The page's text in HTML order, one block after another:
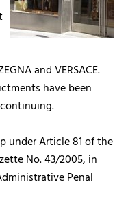
and VERSACE.
have been
under Article 81 of the
No. 43/2005, in
Penal